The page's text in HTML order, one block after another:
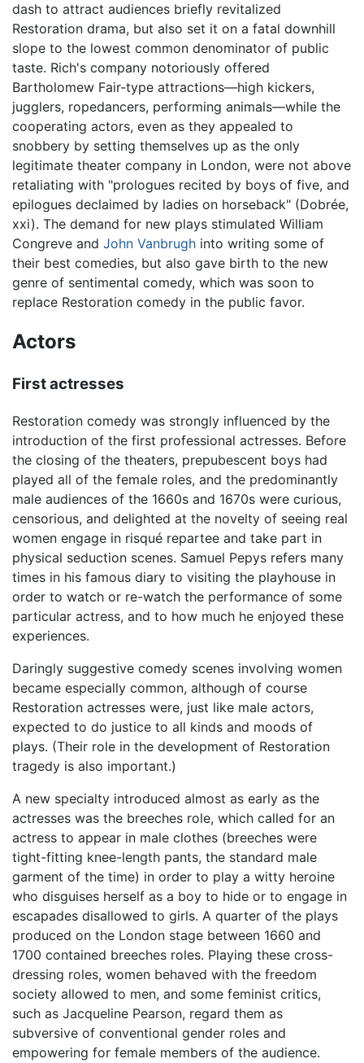
dash to attract audiences briefly revitalized
Restoration drama, but also set it on a fatal downhill
slope to the lowest common denominator of public
taste. Rich's company notoriously offered
Bartholomew Fair-type attractions—high kickers,
jugglers, ropedancers, performing animals—while the
cooperating actors, even as they appealed to
snobbery by setting themselves up as the only
legitimate theater company in London, were not above
retaliating with "prologues recited by boys of five, and
epilogues declaimed by ladies on horseback" (Dobrée,
xxi). The demand for new plays stimulated William
Congreve and John Vanbrugh into writing some of
their best comedies, but also gave birth to the new
genre of sentimental comedy, which was soon to
replace Restoration comedy in the public favor.
Actors
First actresses
Restoration comedy was strongly influenced by the
introduction of the first professional actresses. Before
the closing of the theaters, prepubescent boys had
played all of the female roles, and the predominantly
male audiences of the 1660s and 1670s were curious,
censorious, and delighted at the novelty of seeing real
women engage in risqué repartee and take part in
physical seduction scenes. Samuel Pepys refers many
times in his famous diary to visiting the playhouse in
order to watch or re-watch the performance of some
particular actress, and to how much he enjoyed these
experiences.
Daringly suggestive comedy scenes involving women
became especially common, although of course
Restoration actresses were, just like male actors,
expected to do justice to all kinds and moods of
plays. (Their role in the development of Restoration
tragedy is also important.)
A new specialty introduced almost as early as the
actresses was the breeches role, which called for an
actress to appear in male clothes (breeches were
tight-fitting knee-length pants, the standard male
garment of the time) in order to play a witty heroine
who disguises herself as a boy to hide or to engage in
escapades disallowed to girls. A quarter of the plays
produced on the London stage between 1660 and
1700 contained breeches roles. Playing these cross-
dressing roles, women behaved with the freedom
society allowed to men, and some feminist critics,
such as Jacqueline Pearson, regard them as
subversive of conventional gender roles and
empowering for female members of the audience.